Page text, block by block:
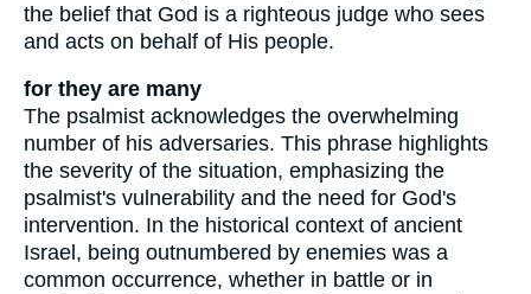
the belief that God is a righteous judge who sees
and acts on behalf of His people.
for they are many
The psalmist acknowledges the overwhelming
number of his adversaries. This phrase highlights
the severity of the situation, emphasizing the
psalmist's vulnerability and the need for God's
intervention. In the historical context of ancient
Israel, being outnumbered by enemies was a
common occurrence, whether in battle or in